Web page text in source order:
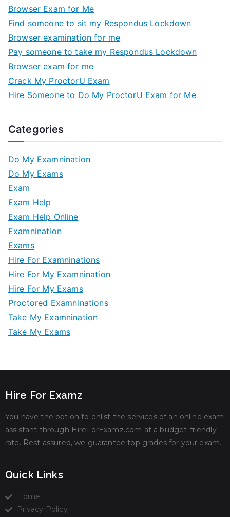
Browser Exam for Me
Find someone to sit my Respondus Lockdown
Browser examination for me
Pay someone to take my Respondus Lockdown
Browser exam for me
Crack My ProctorU Exam
Hire Someone to Do My ProctorU Exam for Me
Categories
Do My Examnination
Do My Exams
Exam
Exam Help
Exam Help Online
Examnination
Exams
Hire For Examninations
Hire For My Examnination
Hire For My Exams
Proctored Examninations
Take My Examnination
Take My Exams
Hire For Examz
You have the option to enlist the services of an online exam
assistant through HireForExamz.com at a budget-friendly
rate. Rest assured, we guarantee top grades for your exam.
Quick Links
Home
Privacy Policy